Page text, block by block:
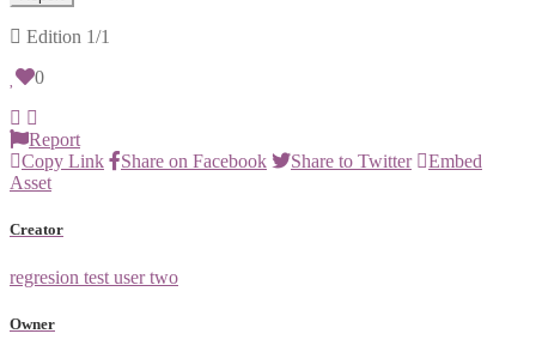
Edition 1/1
0
Report
Copy Link
Share on Facebook Share to Twitter
Embed
Asset
Creator
regresion test user two
Owner